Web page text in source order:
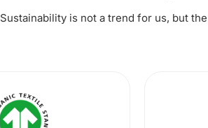
Sustainability is not a trend for us, but